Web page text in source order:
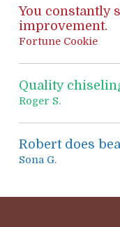
You constantly
improvement.
Fortune Cookie
Quality
Roger S.
Robert does
Sona G.